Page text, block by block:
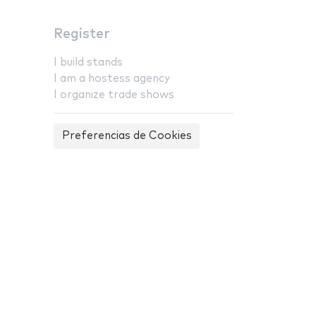
Register
I build stands
I am a hostess agency
I organize trade shows
Preferencias de Cookies